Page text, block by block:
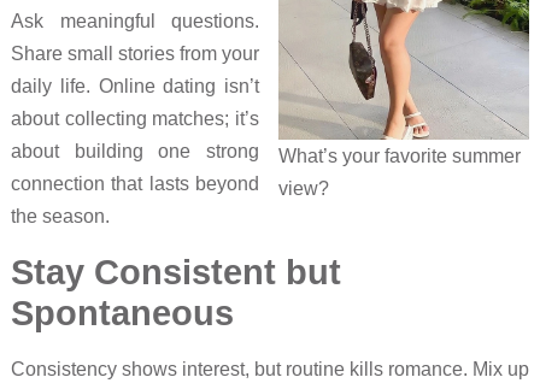
What’s your favorite summer
view?
Ask meaningful questions.
Share small stories from your
daily life. Online dating isn’t
about collecting matches; it’s
about building one strong
connection that lasts beyond
the season.
Stay Consistent but
Spontaneous
Consistency shows interest, but routine kills romance. Mix up